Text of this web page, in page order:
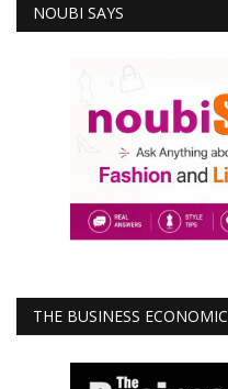
NOUBI SAYS
THE BUSINESS ECONOMIC